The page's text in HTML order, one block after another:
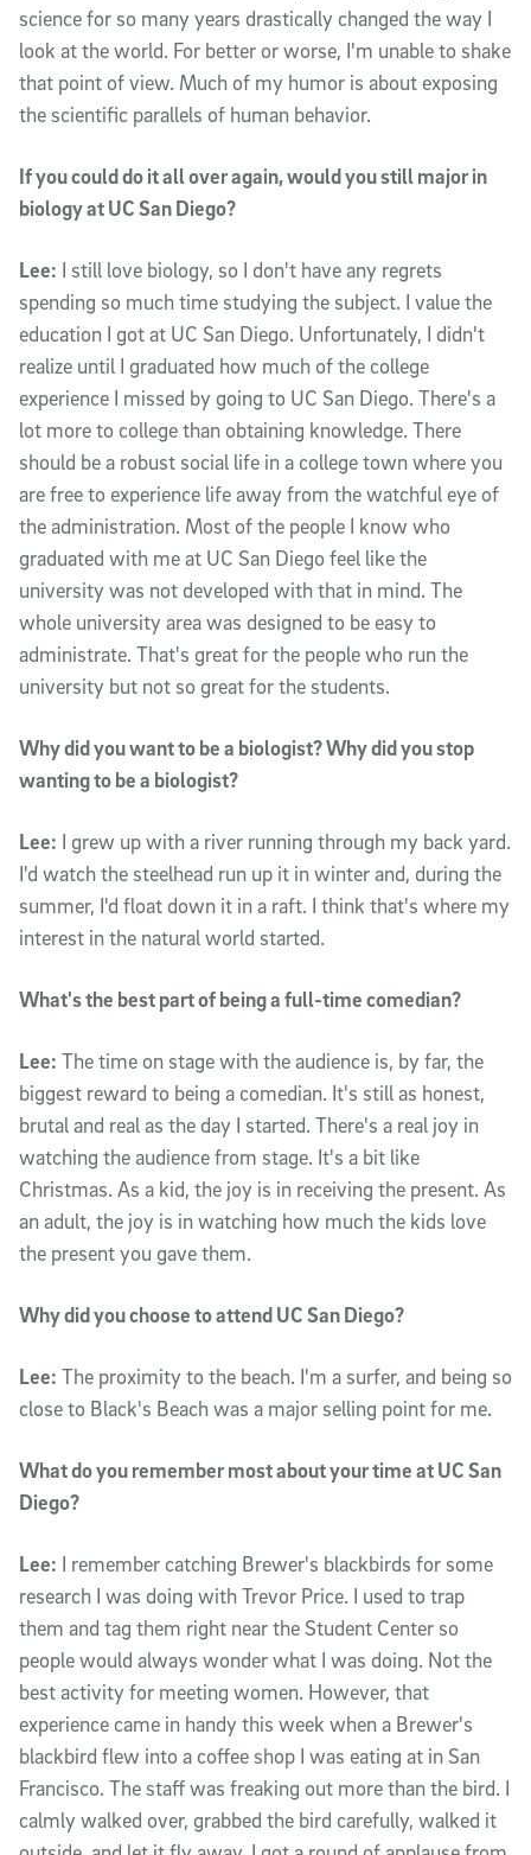
science for so many years drastically changed the way I
look at the world. For better or worse, I'm unable to shake
that point of view. Much of my humor is about exposing
the scientific parallels of human behavior.
If you could do it all over again, would you still major in
biology at UC San Diego?
Lee: I still love biology, so I don't have any regrets
spending so much time studying the subject. I value the
education I got at UC San Diego. Unfortunately, I didn't
realize until I graduated how much of the college
experience I missed by going to UC San Diego. There's a
lot more to college than obtaining knowledge. There
should be a robust social life in a college town where you
are free to experience life away from the watchful eye of
the administration. Most of the people I know who
graduated with me at UC San Diego feel like the
university was not developed with that in mind. The
whole university area was designed to be easy to
administrate. That's great for the people who run the
university but not so great for the students.
Why did you want to be a biologist? Why did you stop
wanting to be a biologist?
Lee: I grew up with a river running through my back yard.
I'd watch the steelhead run up it in winter and, during the
summer, I'd float down it in a raft. I think that's where my
interest in the natural world started.
What's the best part of being a full-time comedian?
Lee: The time on stage with the audience is, by far, the
biggest reward to being a comedian. It's still as honest,
brutal and real as the day I started. There's a real joy in
watching the audience from stage. It's a bit like
Christmas. As a kid, the joy is in receiving the present. As
an adult, the joy is in watching how much the kids love
the present you gave them.
Why did you choose to attend UC San Diego?
Lee: The proximity to the beach. I'm a surfer, and being so
close to Black's Beach was a major selling point for me.
What do you remember most about your time at UC San
Diego?
Lee: I remember catching Brewer's blackbirds for some
research I was doing with Trevor Price. I used to trap
them and tag them right near the Student Center so
people would always wonder what I was doing. Not the
best activity for meeting women. However, that
experience came in handy this week when a Brewer's
blackbird flew into a coffee shop I was eating at in San
Francisco. The staff was freaking out more than the bird. I
calmly walked over, grabbed the bird carefully, walked it